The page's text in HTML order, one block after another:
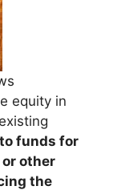
equity in
funds for
other
the